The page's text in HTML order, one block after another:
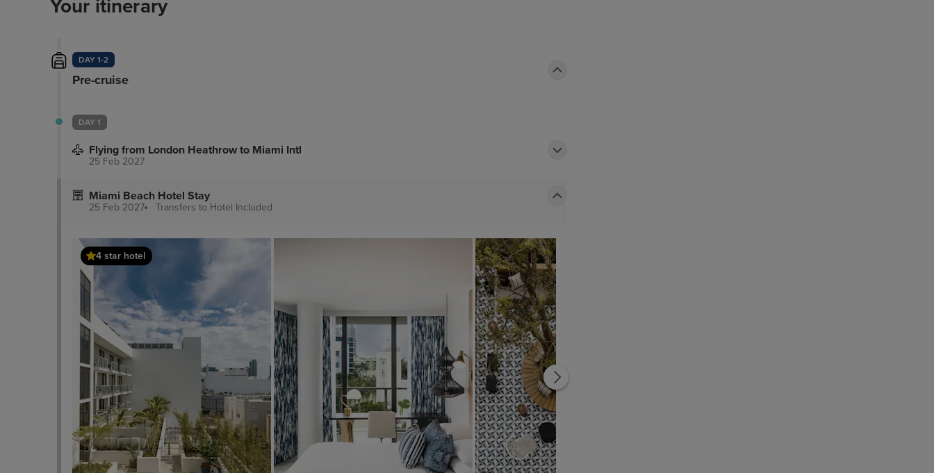
Your itinerary
DAY 1-2
Pre-cruise
DAY 1
Flying from London Heathrow to Miami Intl
25 Feb 2027
Miami Beach Hotel Stay
25 Feb 2027 Transfers to Hotel Included
4 star hotel